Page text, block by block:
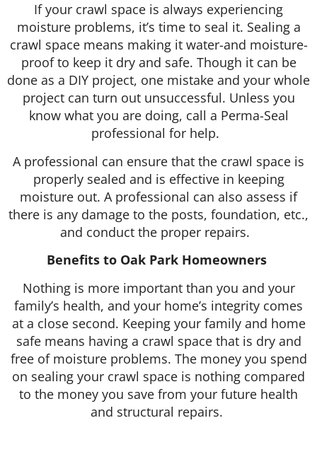
If your crawl space is always experiencing
moisture problems, it’s time to seal it. Sealing a
crawl space means making it water-and moisture-
proof to keep it dry and safe. Though it can be
done as a DIY project, one mistake and your whole
project can turn out unsuccessful. Unless you
know what you are doing, call a Perma-Seal
professional for help.
A professional can ensure that the crawl space is
properly sealed and is effective in keeping
moisture out. A professional can also assess if
there is any damage to the posts, foundation, etc.,
and conduct the proper repairs.
Benefits to Oak Park Homeowners
Nothing is more important than you and your
family’s health, and your home’s integrity comes
at a close second. Keeping your family and home
safe means having a crawl space that is dry and
free of moisture problems. The money you spend
on sealing your crawl space is nothing compared
to the money you save from your future health
and structural repairs.